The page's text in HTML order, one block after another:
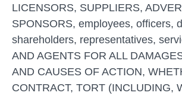
LICENSORS, SUPPLIERS,
SPONSORS, employees, officers,
shareholders, representatives,
AND AGENTS FOR ALL
AND CAUSES OF ACTION,
CONTRACT, TORT (INCLUDING,